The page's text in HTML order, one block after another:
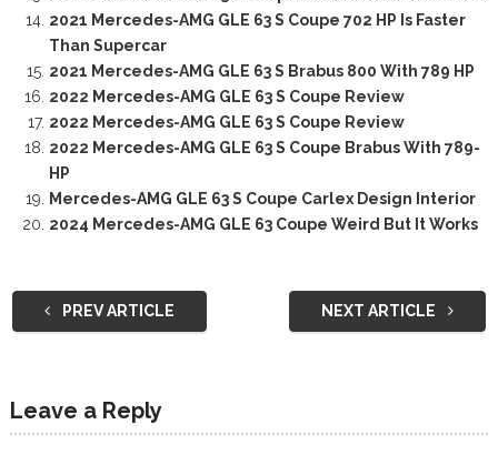
2021 Mercedes-AMG GLE 63 S Coupe 702 HP Is Faster
Than Supercar
2021 Mercedes-AMG GLE 63 S Brabus 800 With 789 HP
2022 Mercedes-AMG GLE 63 S Coupe Review
2022 Mercedes-AMG GLE 63 S Coupe Review
2022 Mercedes-AMG GLE 63 S Coupe Brabus With 789-
HP
Mercedes-AMG GLE 63 S Coupe Carlex Design Interior
2024 Mercedes-AMG GLE 63 Coupe Weird But It Works
PREV ARTICLE NEXT ARTICLE
Leave a Reply